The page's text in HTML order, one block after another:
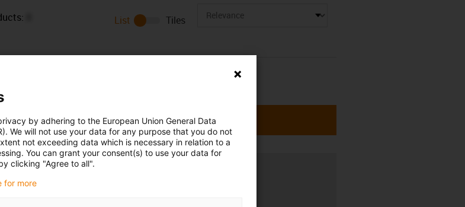
List Tiles
Opening hours
by adhering to the European Union General Data
We will not use your data for any purpose that you do not
not exceeding data which is necessary in relation to a
You can grant your consent(s) to use your data for
clicking "Agree to all".
for more